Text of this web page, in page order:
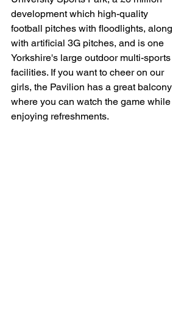
development which high-quality
football pitches with floodlights, along
with artificial 3G pitches, and is one
Yorkshire's large outdoor multi-sports
facilities. If you want to cheer on our
girls, the Pavilion has a great balcony
where you can watch the game while
enjoying refreshments.